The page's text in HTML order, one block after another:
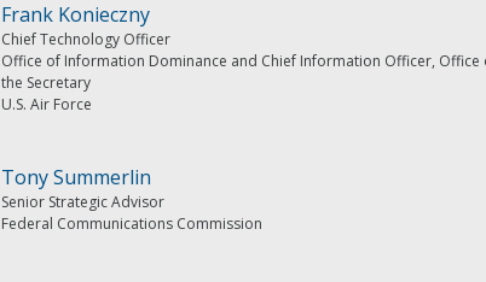
Frank Konieczny
Chief Technology Officer
Office of Information Dominance and Chief Information Officer, Office
the Secretary
U.S. Air Force
Tony Summerlin
Senior Strategic Advisor
Federal Communications Commission